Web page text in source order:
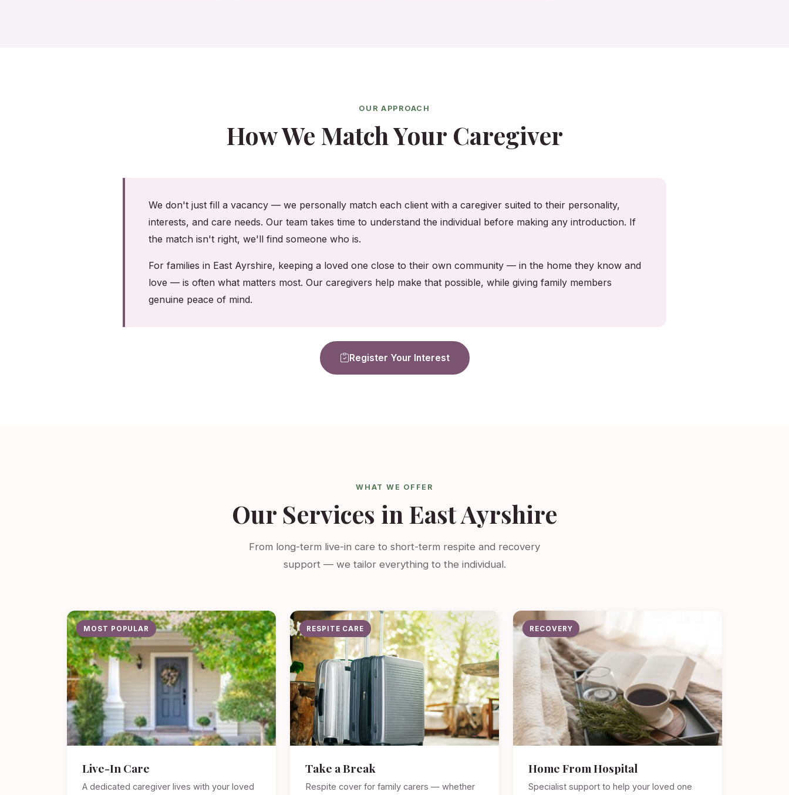
OUR APPROACH
How We Match Your Caregiver
We don't just fill a vacancy — we personally match each client with a caregiver suited to their personality,
interests, and care needs. Our team takes time to understand the individual before making any introduction. If
the match isn't right, we'll find someone who is.
For families in East Ayrshire, keeping a loved one close to their own community — in the home they know and
love — is often what matters most. Our caregivers help make that possible, while giving family members
genuine peace of mind.
Register Your Interest
WHAT WE OFFER
Our Services in East Ayrshire
From long-term live-in care to short-term respite and recovery
support — we tailor everything to the individual.
MOST POPULAR
Live-In Care
A dedicated caregiver lives with your loved
RESPITE CARE
Take a Break
Respite cover for family carers — whether
RECOVERY
Home From Hospital
Specialist support to help your loved one